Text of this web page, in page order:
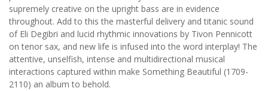
supremely creative on the upright bass are in evidence
throughout. Add to this the masterful delivery and titanic sound
of Eli Degibri and lucid rhythmic innovations by Tivon Pennicott
on tenor sax, and new life is infused into the word interplay! The
attentive, unselfish, intense and multidirectional musical
interactions captured within make Something Beautiful (1709-
2110) an album to behold.